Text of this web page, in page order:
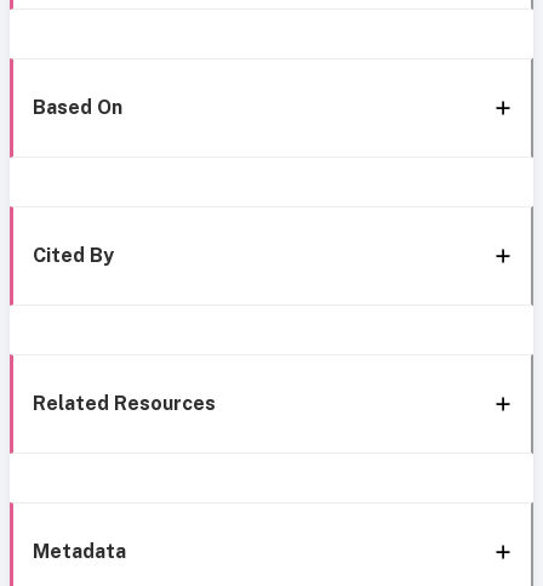
Based On
Cited By
Related Resources
Metadata